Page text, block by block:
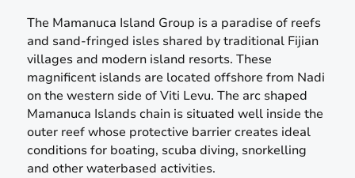
The Mamanuca Island Group is a paradise of reefs
and sand-fringed isles shared by traditional Fijian
villages and modern island resorts. These
magnificent islands are located offshore from Nadi
on the western side of Viti Levu. The arc shaped
Mamanuca Islands chain is situated well inside the
outer reef whose protective barrier creates ideal
conditions for boating, scuba diving, snorkelling
and other waterbased activities.